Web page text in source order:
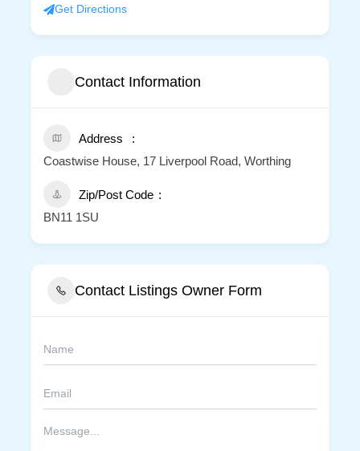
Get Directions
Contact Information
Address
Coastwise House, 17 Liverpool Road, Worthing
Zip/Post Code
BN11 1SU
Contact Listings Owner Form